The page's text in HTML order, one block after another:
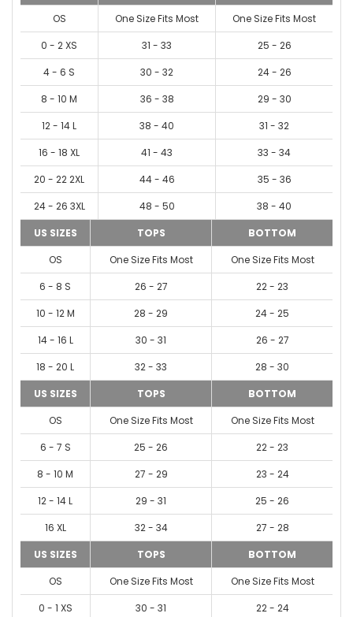
OS
One Size Fits Most
One Size Fits Most
0 - 2 XS
31 - 33
25 - 26
4 - 6 S
30 - 32
24 - 26
8 - 10 M
36 - 38
29 - 30
12 - 14 L
38 - 40
31 - 32
16 - 18 XL
41 - 43
33 - 34
20 - 22 2XL
44 - 46
35 - 36
24 - 26 3XL
48 - 50
38 - 40
US SIZES
TOPS
BOTTOM
OS
One Size Fits Most
One Size Fits Most
6 - 8 S
26 - 27
22 - 23
10 - 12 M
28 - 29
24 - 25
14 - 16 L
30 - 31
26 - 27
18 - 20 L
32 - 33
28 - 30
US SIZES
TOPS
BOTTOM
OS
One Size Fits Most
One Size Fits Most
6 - 7 S
25 - 26
22 - 23
8 - 10 M
27 - 29
23 - 24
12 - 14 L
29 - 31
25 - 26
16 XL
32 - 34
27 - 28
US SIZES
TOPS
BOTTOM
OS
One Size Fits Most
One Size Fits Most
0 - 1 XS
30 - 31 22 - 24